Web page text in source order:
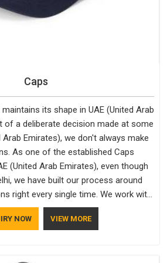
Caps
its shape in UAE (United Arab
of a deliberate decision made at some
Arab Emirates), we don't always make
As one of the established Caps
(United Arab Emirates), even though
we have built our process around
right every single time. We work with
who have no interest in
shared attitude in UAE (United Arab
NOW VIEW MORE